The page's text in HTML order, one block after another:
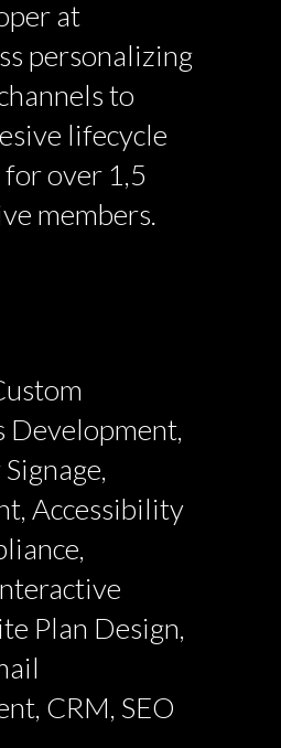
at
personalizing
to
lifecycle
over 1,5
members.
Development,
Accessibility
Plan Design,
CRM, SEO